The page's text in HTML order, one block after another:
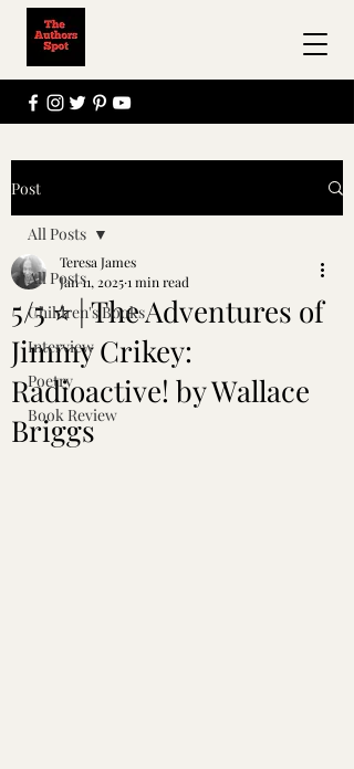
Post
All Posts
Children's Books
Interview
Poetry
Book Review
All Posts
5/5 ⭐ | The Adventures of
Jimmy Crikey:
Radioactive! by Wallace
Briggs
Teresa James
Jan 11, 20251 min read